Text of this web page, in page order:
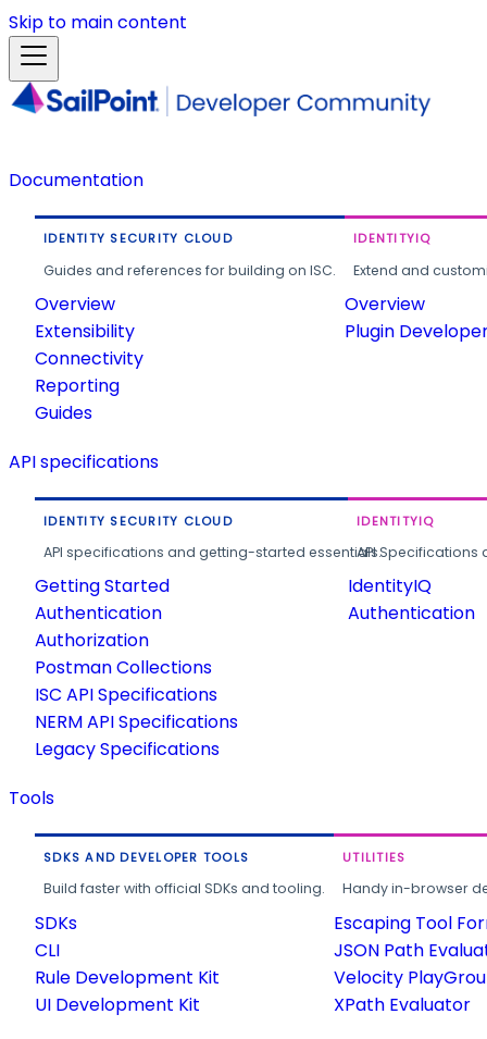
Skip to main content
Documentation
IDENTITY SECURITY CLOUD
Guides and references for building on ISC.
Overview
Extensibility
Connectivity
Reporting
Guides
IDENTITYIQ
Extend and
Overview
Plugin
API specifications
IDENTITY SECURITY CLOUD
API specifications and getting-started essentials.
Getting Started
Authentication
Authorization
Postman Collections
ISC API Specifications
NERM API Specifications
Legacy Specifications
IDENTITYIQ
API
IdentityIQ
Authentication
Tools
SDKS AND DEVELOPER TOOLS
Build faster with official SDKs and tooling.
SDKs
CLI
Rule Development Kit
UI Development Kit
UTILITIES
Handy in-browser
Escaping Tool
JSON Path
Velocity
XPath Evaluator